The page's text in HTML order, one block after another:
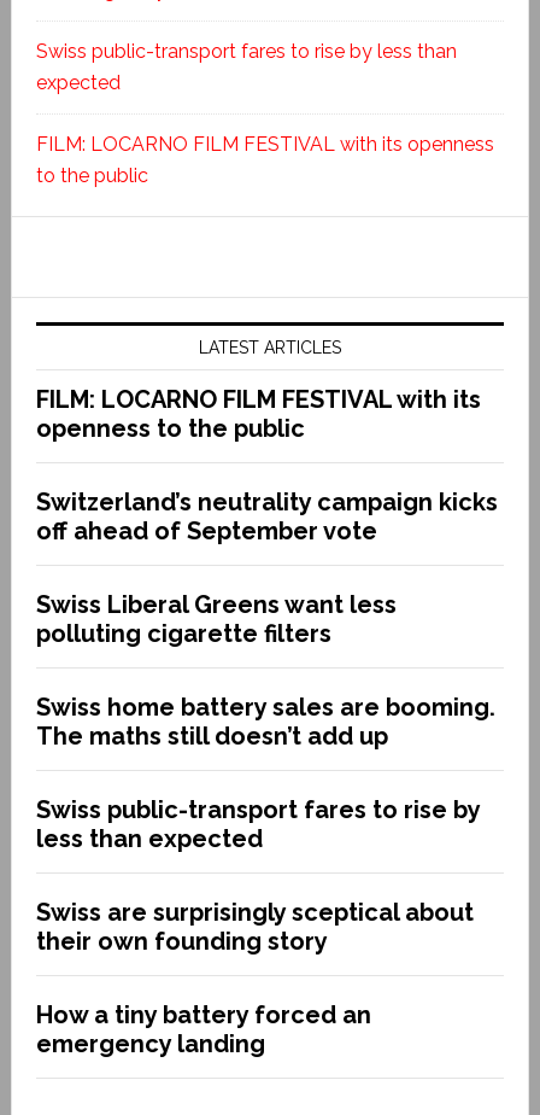
Swiss public-transport fares to rise by less than
expected
FILM: LOCARNO FILM FESTIVAL with its openness
to the public
LATEST ARTICLES
FILM: LOCARNO FILM FESTIVAL with its
openness to the public
Switzerland’s neutrality campaign kicks
off ahead of September vote
Swiss Liberal Greens want less
polluting cigarette filters
Swiss home battery sales are booming.
The maths still doesn’t add up
Swiss public-transport fares to rise by
less than expected
Swiss are surprisingly sceptical about
their own founding story
How a tiny battery forced an
emergency landing